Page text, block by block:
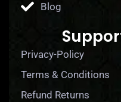
Blog
Privacy-Policy
Terms & Conditions
Refund Returns